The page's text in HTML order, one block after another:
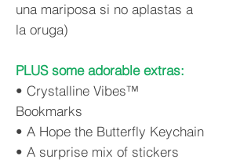
una mariposa si no aplastas a
la oruga)
PLUS some adorable extras:
• Crystalline Vibes™
Bookmarks
• A Hope the Butterfly Keychain
• A surprise mix of stickers